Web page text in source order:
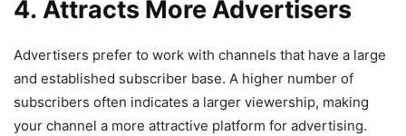
4. Attracts More Advertisers
Advertisers prefer to work with channels that have a large
and established subscriber base. A higher number of
subscribers often indicates a larger viewership, making
your channel a more attractive platform for advertising.